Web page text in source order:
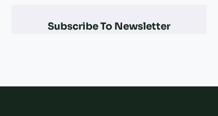
2026
THEY
Subscribe To Newsletter